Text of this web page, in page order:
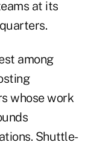
at its
among
whose work
Shuttle-